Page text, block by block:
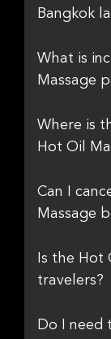
Bangkok
What is
Massage
Where is
Hot Oil
Can I
Massage
Is the Hot
travelers?
Do I need